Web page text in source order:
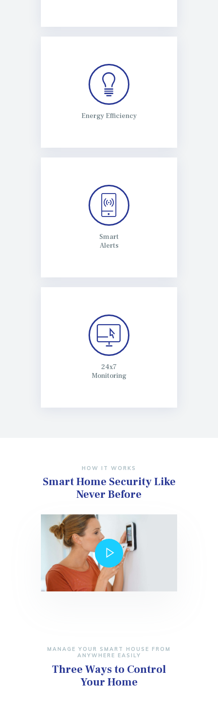
Energy Efficiency
Smart
Alerts
24x7
Monitoring
HOW IT WORKS
Smart Home SecurityLike
Never Before
MANAGE YOUR SMART HOUSE FROM
ANYWHERE EASILY
Three Ways to Control
Your Home